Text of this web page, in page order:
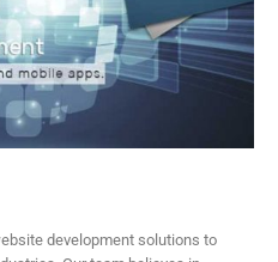
development solutions to